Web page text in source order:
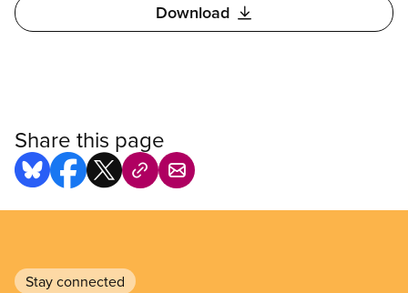
Download
Share this page
Stay connected